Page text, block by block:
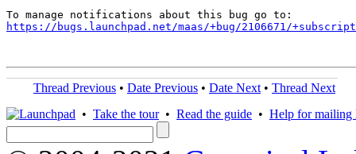
https://bugs.launchpad.net/maas/+bug/2106671/
Thread Previous • Date Previous • Date Next • Thread Next
• Take the tour• Read the guide • Help for mailing